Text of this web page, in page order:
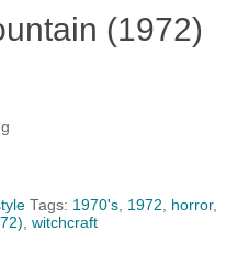
(1972)
Tags: 1970's, 1972, horror,
, witchcraft